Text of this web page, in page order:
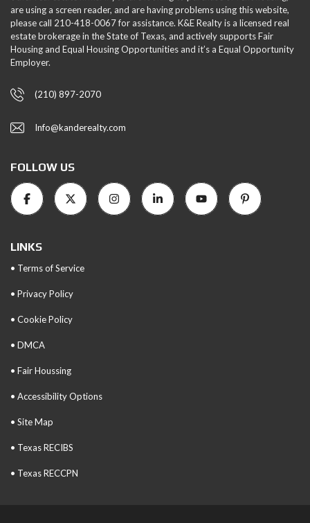
are using a screen reader, and are having problems using this website,
please call 210-418-0067 for assistance. K&E Realty is a licensed real
estate brokerage in the State of Texas, and actively supports Fair
Housing and Equal Housing Opportunities and it’s a Equal Opportunity
Employer.
(210) 897-2070
Info@kanderealty.com
FOLLOW US
LINKS
• Terms of Service
• Privacy Policy
• Cookie Policy
• DMCA
• Fair Houssing
• Accessibility Options
• Site Map
• Texas RECIBS
• Texas RECCPN